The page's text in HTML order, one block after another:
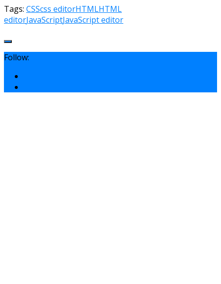
Tags: CSScss editorHTMLHTML
editorJavaScriptJavaScript editor
Follow: